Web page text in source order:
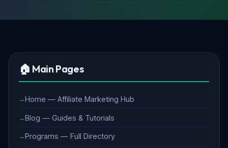
🏠 Main Pages
Home — Affiliate Marketing Hub
Blog — Guides & Tutorials
Programs — Full Directory